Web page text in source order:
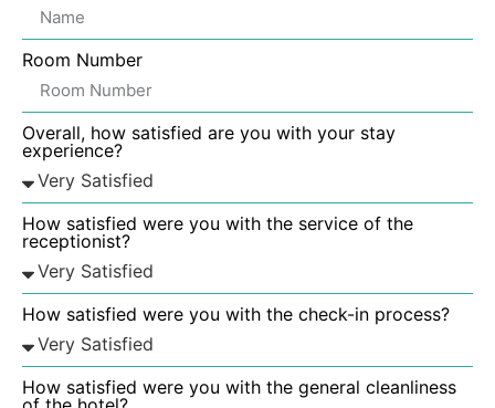
Room Number
Overall, how satisfied are you with your stay
experience?
How satisfied were you with the service of the
receptionist?
How satisfied were you with the check-in process?
How satisfied were you with the general cleanliness